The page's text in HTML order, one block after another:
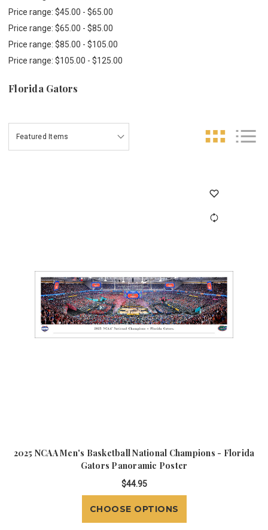
Price range: $45.00 - $65.00
Price range: $65.00 - $85.00
Price range: $85.00 - $105.00
Price range: $105.00 - $125.00
Florida Gators
2025 NCAA Men's Basketball National Champions - Florida
Gators Panoramic Poster
$44.95
CHOOSE OPTIONS